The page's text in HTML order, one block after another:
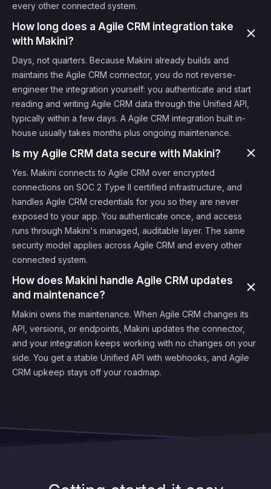
every other connected system.
How long does a Agile CRM integration take
with Makini?
Days, not quarters. Because Makini already builds and
maintains the Agile CRM connector, you do not reverse-
engineer the integration yourself: you authenticate and start
reading and writing Agile CRM data through the Unified API,
typically within a few days. A Agile CRM integration built in-
house usually takes months plus ongoing maintenance.
Is my Agile CRM data secure with Makini?
Yes. Makini connects to Agile CRM over encrypted
connections on SOC 2 Type II certified infrastructure, and
handles Agile CRM credentials for you so they are never
exposed to your app. You authenticate once, and access
runs through Makini's managed, auditable layer. The same
security model applies across Agile CRM and every other
connected system.
How does Makini handle Agile CRM updates
and maintenance?
Makini owns the maintenance. When Agile CRM changes its
API, versions, or endpoints, Makini updates the connector,
and your integration keeps working with no changes on your
side. You get a stable Unified API with webhooks, and Agile
CRM upkeep stays off your roadmap.